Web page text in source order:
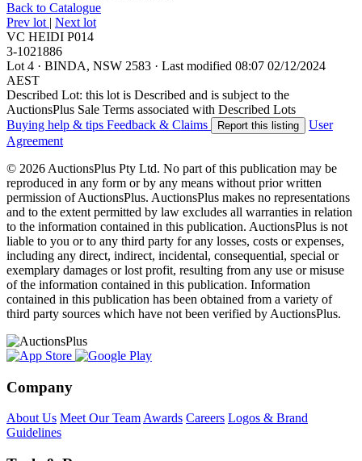
Back to Catalogue
Prev lot | Next lot
VC HEIDI P014
3-1021886
Lot 4 · BINDA, NSW 2583 · Last modified 08:07 02/12/2024
AEST
Described Lot: this lot is Described and is subject to the
AuctionsPlus Sale Terms associated with Described Lots
Buying help & tips Feedback & Claims Report this listing
User
Agreement
© 2026 AuctionsPlus Pty Ltd. No part of this publication may be
reproduced in any form or by any means without prior written
permission of AuctionsPlus. AuctionsPlus makes no representations
and to the extent permitted by law excludes all warranties in relation
to the information contained in this publication. AuctionsPlus is not
liable to you or to any third party for any losses, costs or expenses,
including any direct, indirect, incidental, consequential, special or
exemplary damages or lost profit, resulting from any use or misuse
of the information contained in this publication. Information
contained in this publication has been obtained from a variety of
third party sources which have not been verified by AuctionsPlus.
Company
About Us Meet Our TeamAwards Careers Logos & Brand
Guidelines